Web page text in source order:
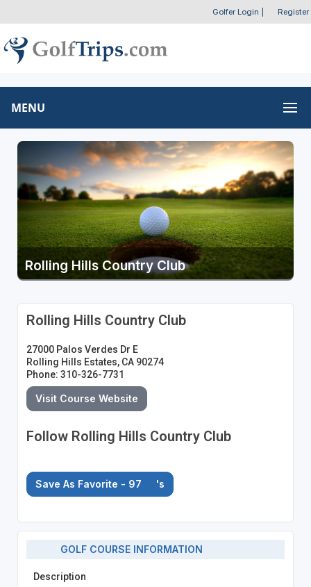
Golfer Login Register
MENU
Rolling Hills Country Club
Rolling Hills Country Club
27000 Palos Verdes Dr E
Rolling Hills Estates, CA 90274
Phone: 310-326-7731
Visit Course Website
Follow Rolling Hills Country Club
Save As Favorite - 97 's
GOLF COURSE INFORMATION
Description